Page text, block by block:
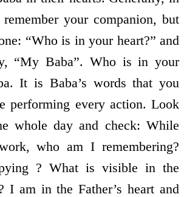
your companion, but
“Who is in your heart?” and
“My Baba”. Who is in your
It is Baba’s words that you
performing every action. Look
whole day and check: While
who am I remembering?
? What is visible in the
I am in the Father’s heart and